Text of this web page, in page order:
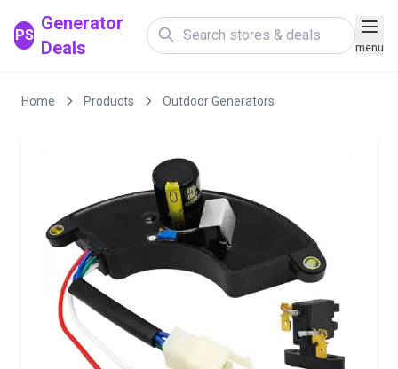
PS
Generator
Deals
menu
Home Products Outdoor Generators